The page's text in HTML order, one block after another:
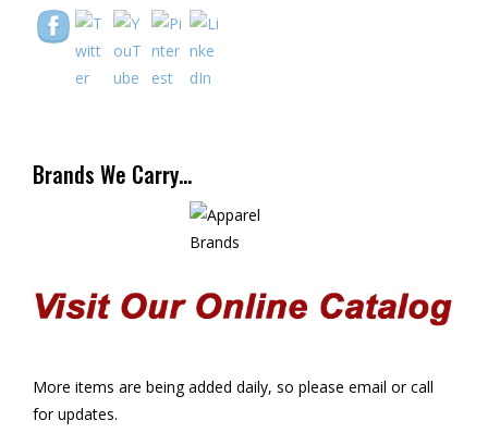
Brands We Carry…
More items are being added daily, so please email or call
for updates.